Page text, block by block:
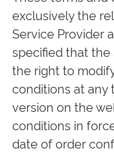
exclusively the
Service Provider
specified that the
the right to
conditions at any
version on the
conditions in
date of order